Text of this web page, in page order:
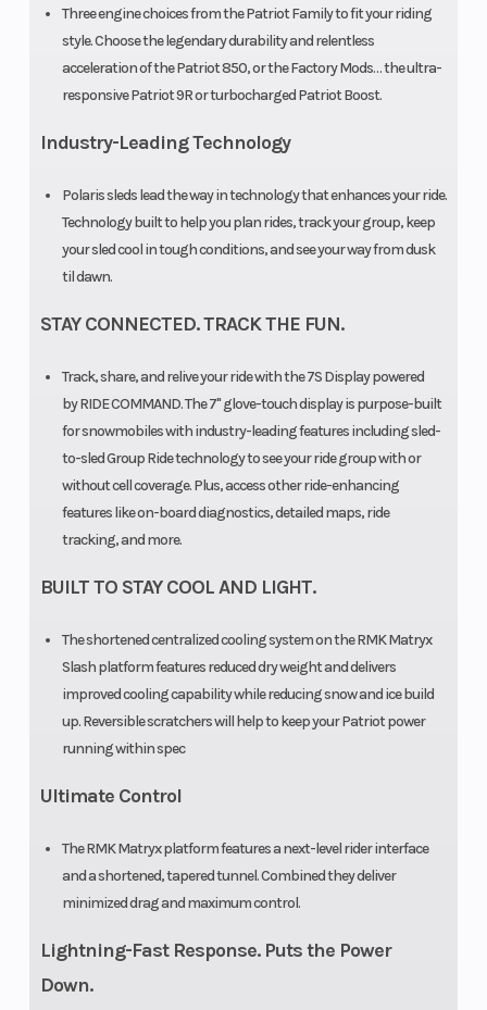
Three engine choices from the Patriot Family to fit your riding
style. Choose the legendary durability and relentless
acceleration of the Patriot 850, or the Factory Mods… the ultra-
responsive Patriot 9R or turbocharged Patriot Boost.
Industry-Leading Technology
Polaris sleds lead the way in technology that enhances your ride.
Technology built to help you plan rides, track your group, keep
your sled cool in tough conditions, and see your way from dusk
til dawn.
STAY CONNECTED. TRACK THE FUN.
Track, share, and relive your ride with the 7S Display powered
by RIDE COMMAND. The 7" glove-touch display is purpose-built
for snowmobiles with industry-leading features including sled-
to-sled Group Ride technology to see your ride group with or
without cell coverage. Plus, access other ride-enhancing
features like on-board diagnostics, detailed maps, ride
tracking, and more.
BUILT TO STAY COOL AND LIGHT.
The shortened centralized cooling system on the RMK Matryx
Slash platform features reduced dry weight and delivers
improved cooling capability while reducing snow and ice build
up. Reversible scratchers will help to keep your Patriot power
running within spec
Ultimate Control
The RMK Matryx platform features a next-level rider interface
and a shortened, tapered tunnel. Combined they deliver
minimized drag and maximum control.
Lightning-Fast Response. Puts the Power
Down.
Front Track
WER
Hi-Lo
Rear Track
Front
Suspension
RMK®
React™
Rear
Suspension
Ski Type Gripper
Ski Center
Distance
Clutch
P-22 /